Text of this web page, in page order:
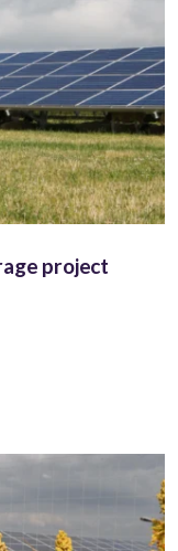
project